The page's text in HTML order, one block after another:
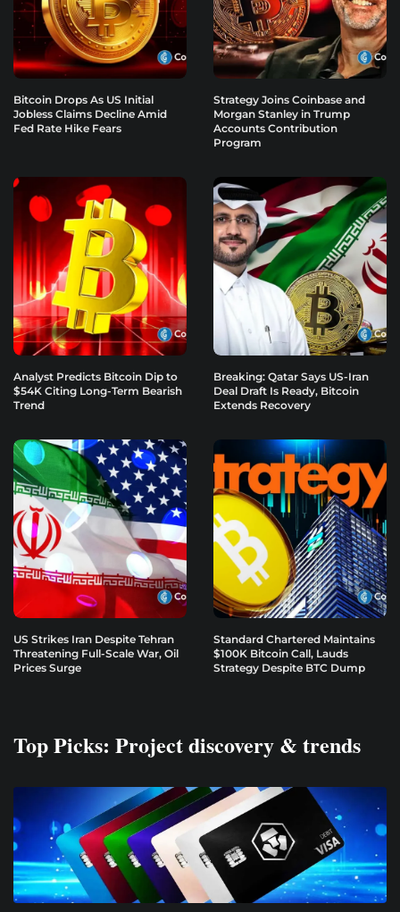
Bitcoin Drops As US Initial
Jobless Claims Decline Amid
Fed Rate Hike Fears
Strategy Joins Coinbase and
Morgan Stanley in Trump
Accounts Contribution
Program
Analyst Predicts Bitcoin Dip to
$54K Citing Long-Term Bearish
Trend
Breaking: Qatar Says US-Iran
Deal Draft Is Ready, Bitcoin
Extends Recovery
US Strikes Iran Despite Tehran
Threatening Full-Scale War, Oil
Prices Surge
Standard Chartered Maintains
$100K Bitcoin Call, Lauds
Strategy Despite BTC Dump
Top Picks: Project discovery & trends